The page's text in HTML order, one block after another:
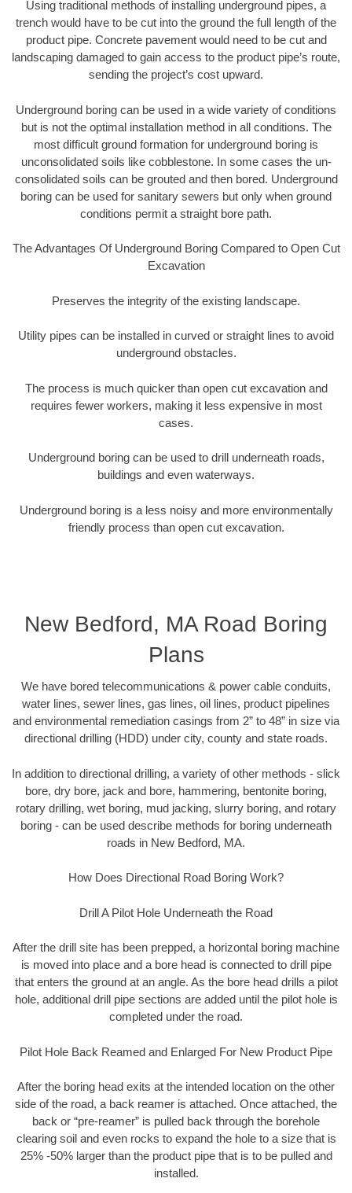
Using traditional methods of installing underground pipes, a
trench would have to be cut into the ground the full length of the
product pipe. Concrete pavement would need to be cut and
landscaping damaged to gain access to the product pipe’s route,
sending the project’s cost upward.
Underground boring can be used in a wide variety of conditions
but is not the optimal installation method in all conditions. The
most difficult ground formation for underground boring is
unconsolidated soils like cobblestone. In some cases the un-
consolidated soils can be grouted and then bored. Underground
boring can be used for sanitary sewers but only when ground
conditions permit a straight bore path.
The Advantages Of Underground Boring Compared to Open Cut
Excavation
Preserves the integrity of the existing landscape.
Utility pipes can be installed in curved or straight lines to avoid
underground obstacles.
The process is much quicker than open cut excavation and
requires fewer workers, making it less expensive in most
cases.
Underground boring can be used to drill underneath roads,
buildings and even waterways.
Underground boring is a less noisy and more environmentally
friendly process than open cut excavation.
New Bedford, MA Road Boring
Plans
We have bored telecommunications & power cable conduits,
water lines, sewer lines, gas lines, oil lines, product pipelines
and environmental remediation casings from 2” to 48” in size via
directional drilling (HDD) under city, county and state roads.
In addition to directional drilling, a variety of other methods - slick
bore, dry bore, jack and bore, hammering, bentonite boring,
rotary drilling, wet boring, mud jacking, slurry boring, and rotary
boring - can be used describe methods for boring underneath
roads in New Bedford, MA.
How Does Directional Road Boring Work?
Drill A Pilot Hole Underneath the Road
After the drill site has been prepped, a horizontal boring machine
is moved into place and a bore head is connected to drill pipe
that enters the ground at an angle. As the bore head drills a pilot
hole, additional drill pipe sections are added until the pilot hole is
completed under the road.
Pilot Hole Back Reamed and Enlarged For New Product Pipe
After the boring head exits at the intended location on the other
side of the road, a back reamer is attached. Once attached, the
back or “pre-reamer” is pulled back through the borehole
clearing soil and even rocks to expand the hole to a size that is
25% -50% larger than the product pipe that is to be pulled and
installed.